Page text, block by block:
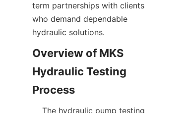
term partnerships with clients
who demand dependable
hydraulic solutions.
Overview of MKS
Hydraulic Testing